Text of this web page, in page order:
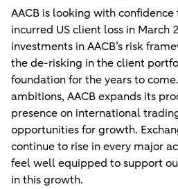
AACB is looking with
incurred US client loss in March
investments in AACB’s risk
the de-risking in the client
foundation for the years to
ambitions, AACB expands its
presence on international
opportunities for growth.
continue to rise in every major
feel well equipped to support
in this growth.